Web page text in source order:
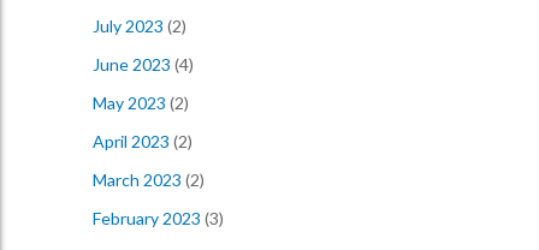
July 2023 (2)
June 2023 (4)
May 2023 (2)
April 2023 (2)
March 2023 (2)
February 2023 (3)